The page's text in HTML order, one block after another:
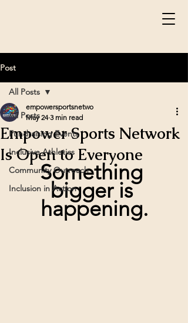
Post
All Posts
Fundraising Events
Inclusive Athletics
Community Outreach
Inclusion in Action
All Posts
Empower Sports Network
Is Open to Everyone
empowersportsnetwo
May 24 3 min read
Something
bigger is
happening.